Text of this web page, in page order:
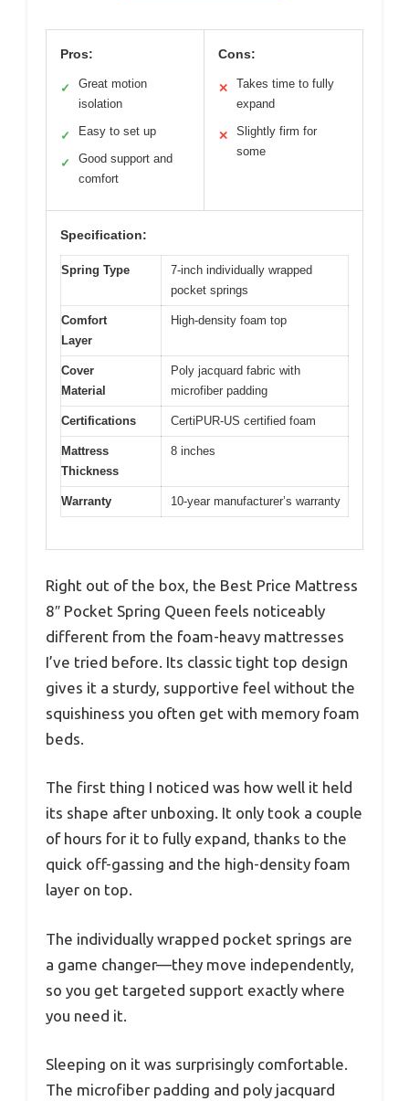
Pros:
✓
Great motion
isolation
✓ Easy to set up
✓
Good support and
comfort
Cons:
✕
Takes time to fully
expand
✕
Slightly firm for
some
Specification:
Spring Type
7-inch individually wrapped
pocket springs
Comfort
Layer
High-density foam top
Cover
Material
Poly jacquard fabric with
microfiber padding
Certifications CertiPUR-US certified foam
Mattress
Thickness
8 inches
Warranty 10-year manufacturer’s warranty
Right out of the box, the Best Price Mattress
8″ Pocket Spring Queen feels noticeably
different from the foam-heavy mattresses
I’ve tried before. Its classic tight top design
gives it a sturdy, supportive feel without the
squishiness you often get with memory foam
beds.
The first thing I noticed was how well it held
its shape after unboxing. It only took a couple
of hours for it to fully expand, thanks to the
quick off-gassing and the high-density foam
layer on top.
The individually wrapped pocket springs are
a game changer—they move independently,
so you get targeted support exactly where
you need it.
Sleeping on it was surprisingly comfortable.
The microfiber padding and poly jacquard